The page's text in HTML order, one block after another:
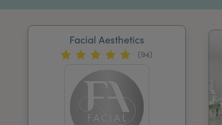
For Practitioners
Facial Aesthetics
(94)